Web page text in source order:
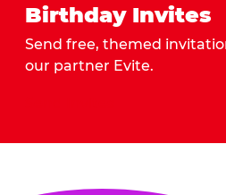
Birthday Invites
Send free, themed
our partner Evite.